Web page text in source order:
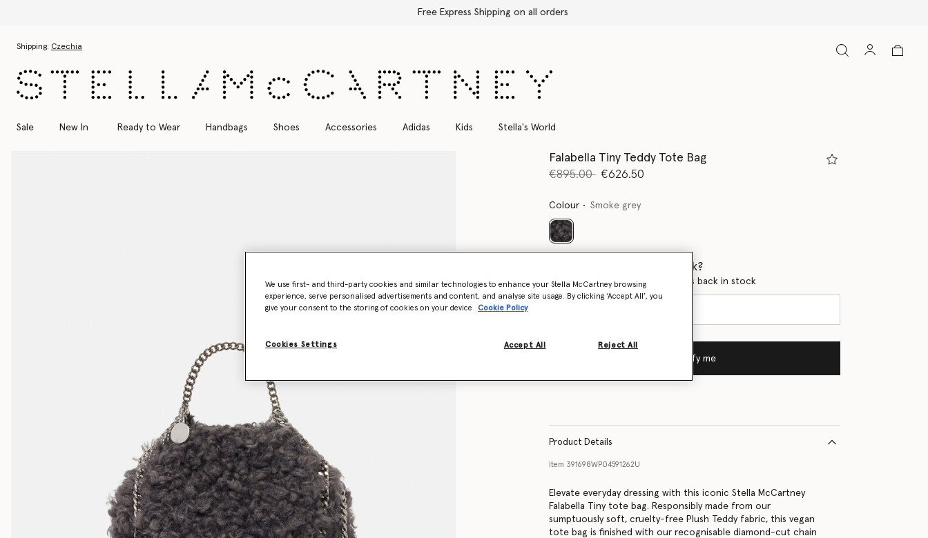
Free Express Shipping on all orders
Shipping: Czechia
Sale New In Ready to Wear Handbags Shoes Accessories Adidas Kids Stella's World
Falabella Tiny Teddy Tote Bag
Price reduced from
€895.00to€626.50
Colour Smoke grey
selected
Want to know when it's back?
Get notified when this product is back in stock
Notify me
Product Details
Item 391698WP04591262U
Elevate everyday dressing with this iconic Stella McCartney
Falabella Tiny tote bag. Responsibly made from our
sumptuously soft, cruelty-free Plush Teddy fabric, this vegan
tote bag is finished with our recognisable diamond-cut chain
We use first- and third-party cookies and similar technologies to enhance your Stella McCartney browsing
experience, serve personalised advertisements and content, and analyse site usage. By clicking ‘Accept All’, you
give your consent to the storing of cookies on your device
Cookie Policy
Cookies Settings Reject All
Accept All